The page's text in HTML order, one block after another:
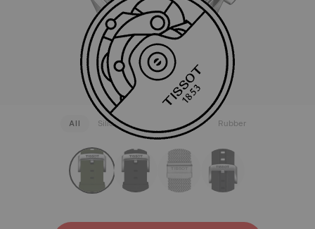
All Silicone Stainless steel Rubber
strapConfigurator
Silicone
Stainless steel
Rubber